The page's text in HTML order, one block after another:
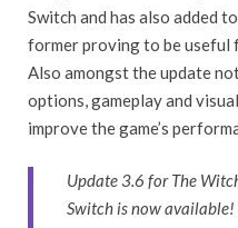
Switch and has also added
former proving to be useful
Also amongst the update
options, gameplay and
improve the game’s
Update 3.6 for The
Switch is now available!